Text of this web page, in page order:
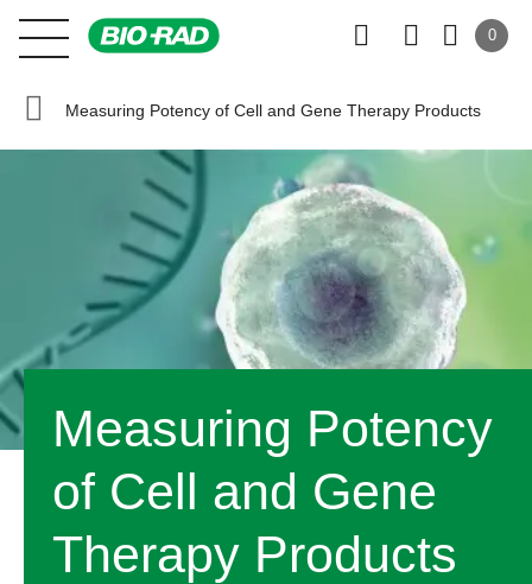
0
Measuring Potency of Cell and Gene Therapy Products
Measuring Potency
of Cell and Gene
Therapy Products